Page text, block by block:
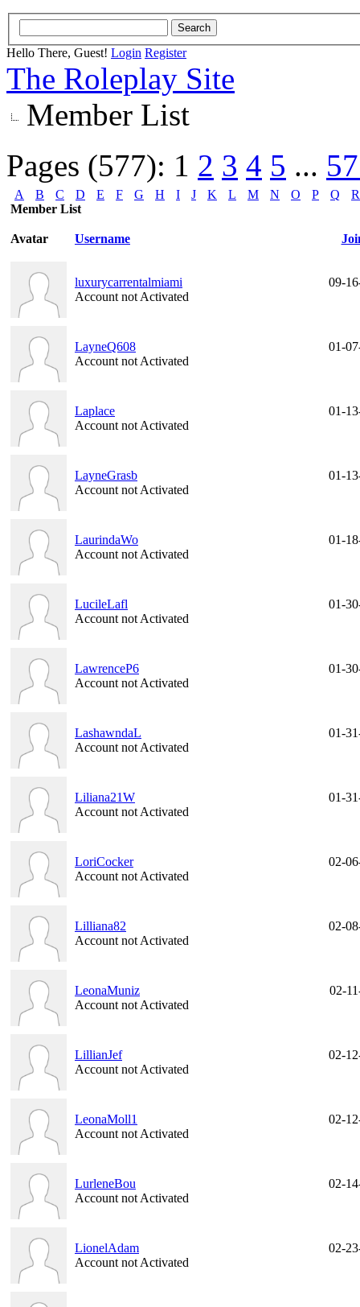
Hello There, Guest! Login Register
The Roleplay Site
Member List
Pages (577): 1 2 3 4 5 ...
A B C D E F G H I J K L M N O P Q
R
Member List
Avatar Username
luxurycarrentalmiami
Account not Activated
09-
LayneQ608
Account not Activated
01-
Laplace
Account not Activated
01-
LayneGrasb
Account not Activated
01-
LaurindaWo
Account not Activated
01-
LucileLafl
Account not Activated
01-
LawrenceP6
Account not Activated
01-
LashawndaL
Account not Activated
01-
Liliana21W
Account not Activated
01-
LoriCocker
Account not Activated
02-
Lilliana82
Account not Activated
02-
LeonaMuniz
Account not Activated
02-
LillianJef
Account not Activated
02-
LeonaMoll1
Account not Activated
02-
LurleneBou
Account not Activated
02-
LionelAdam
Account not Activated
02-